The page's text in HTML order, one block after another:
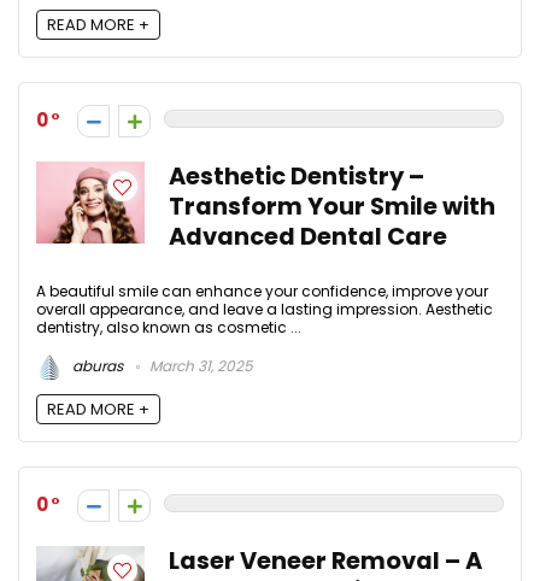
READ MORE +
0
Aesthetic Dentistry –
Transform Your Smile with
Advanced Dental Care
A beautiful smile can enhance your confidence, improve your
overall appearance, and leave a lasting impression. Aesthetic
dentistry, also known as cosmetic ...
aburas
March 31, 2025
READ MORE +
0
Laser Veneer Removal – A